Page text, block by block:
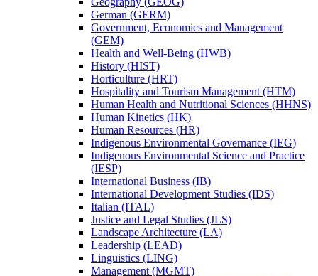
German (GERM)
Government, Economics and Management
(GEM)
Health and Well-​Being (HWB)
History (HIST)
Horticulture (HRT)
Hospitality and Tourism Management (HTM)
Human Health and Nutritional Sciences (HHNS)
Human Kinetics (HK)
Human Resources (HR)
Indigenous Environmental Governance (IEG)
Indigenous Environmental Science and Practice
(IESP)
International Business (IB)
International Development Studies (IDS)
Italian (ITAL)
Justice and Legal Studies (JLS)
Landscape Architecture (LA)
Leadership (LEAD)
Linguistics (LING)
Management (MGMT)